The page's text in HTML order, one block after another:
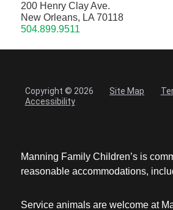
200 Henry Clay Ave.
New Orleans, LA 70118
504.899.9511
Copyright © 2026 Site Map
Accessibility
Manning Family Children’s is
reasonable accommodations,
Service animals are welcome at